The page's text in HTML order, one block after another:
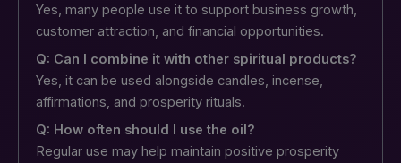
Yes, many people use it to support business growth,
customer attraction, and financial opportunities.
Q: Can I combine it with other spiritual products?
Yes, it can be used alongside candles, incense,
affirmations, and prosperity rituals.
Q: How often should I use the oil?
Regular use may help maintain positive prosperity